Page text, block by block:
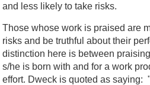
and less likely to take risks.
Those whose work is praised are
risks and be truthful about their
distinction here is between
s/he is born with and for a work
effort. Dweck is quoted as saying: